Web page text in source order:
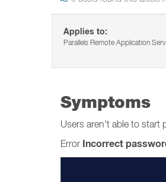
Applies to:
Parallels Remote Application
Symptoms
Users aren't able to start
Error Incorrect